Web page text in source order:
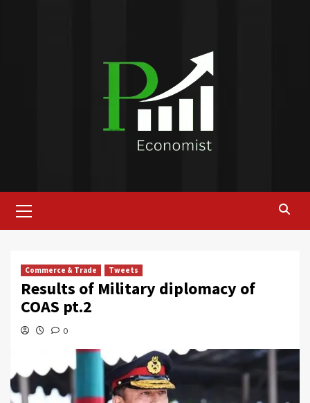
Menu
Commerce & Trade Tweets
Results of Military diplomacy of
COAS pt.2
0